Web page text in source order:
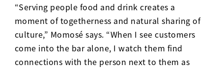
“Serving people food and drink creates a
moment of togetherness and natural sharing of
culture,” Momosé says. “When I see customers
come into the bar alone, I watch them find
connections with the person next to them as